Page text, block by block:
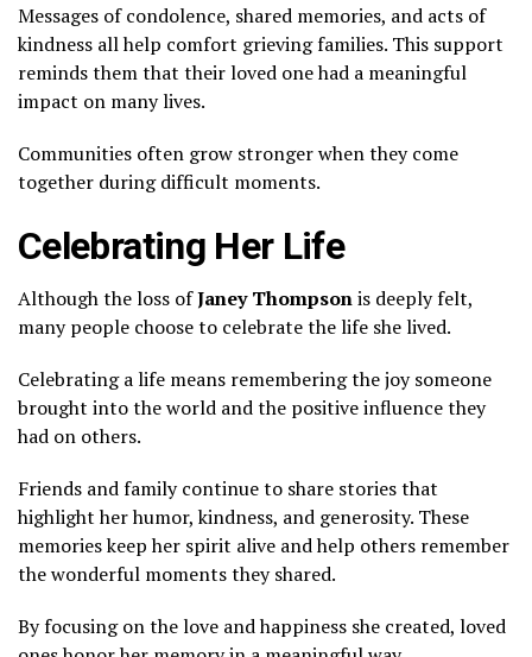
Messages of condolence, shared memories, and acts of
kindness all help comfort grieving families. This support
reminds them that their loved one had a meaningful
impact on many lives.
Communities often grow stronger when they come
together during difficult moments.
Celebrating Her Life
Although the loss ofJaney Thompsonis deeply felt,
many people choose to celebrate the life she lived.
Celebrating a life means remembering the joy someone
brought into the world and the positive influence they
had on others.
Friends and family continue to share stories that
highlight her humor, kindness, and generosity. These
memories keep her spirit alive and help others remember
the wonderful moments they shared.
By focusing on the love and happiness she created, loved